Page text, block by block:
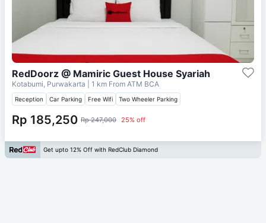
RedDoorz @ Mamiric Guest House Syariah
Kotabumi, Purwakarta | 1 km From ATM BCA
Reception Car Parking Free Wifi Two Wheeler Parking
Rp 185,250 Rp 247,000 25% off
Get upto 12% Off with RedClub Diamond